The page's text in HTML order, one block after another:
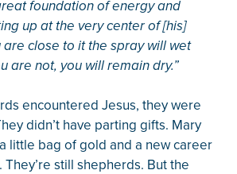
foundation of energy and
up at the very center of [his]
are close to it the spray will wet
are not, you will remain dry.”
encountered Jesus, they were
didn’t have parting gifts. Mary
little bag of gold and a new career
They’re still shepherds. But the